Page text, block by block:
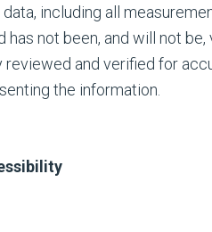
including all
not been, and will not be,
and verified for
the information.